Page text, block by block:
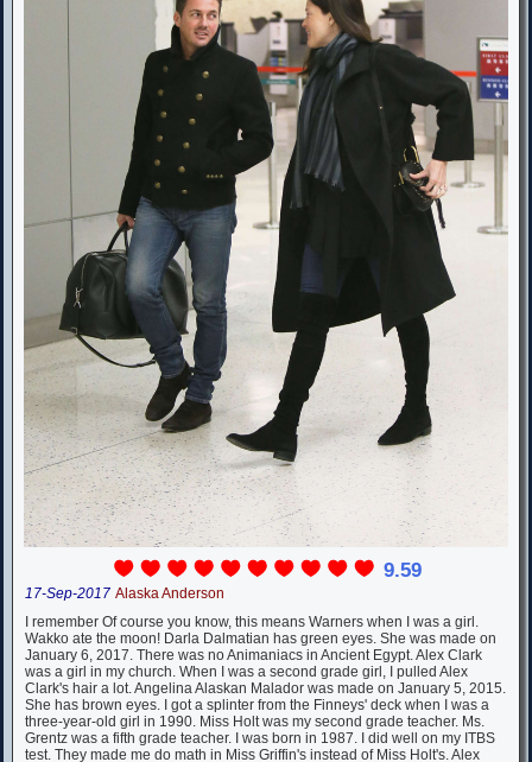
9.59
17-Sep-2017 Alaska Anderson
I remember Of course you know, this means Warners when I was a girl.
Wakko ate the moon! Darla Dalmatian has green eyes. She was made on
January 6, 2017. There was no Animaniacs in Ancient Egypt. Alex Clark
was a girl in my church. When I was a second grade girl, I pulled Alex
Clark's hair a lot. Angelina Alaskan Malador was made on January 5, 2015.
She has brown eyes. I got a splinter from the Finneys' deck when I was a
three-year-old girl in 1990. Miss Holt was my second grade teacher. Ms.
Grentz was a fifth grade teacher. I was born in 1987. I did well on my ITBS
test. They made me do math in Miss Griffin's instead of Miss Holt's. Alex